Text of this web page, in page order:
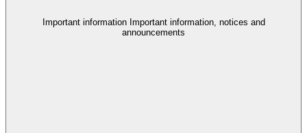
Important information Important information, notices and
announcements